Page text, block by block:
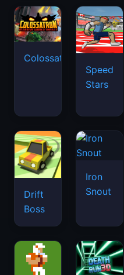
Colossatron
Speed
Stars
Drift
Boss
Iron
Snout